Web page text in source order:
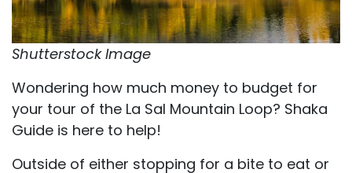
Shutterstock Image
Wondering how much money to budget for
your tour of the La Sal Mountain Loop? Shaka
Guide is here to help!
Outside of either stopping for a bite to eat or